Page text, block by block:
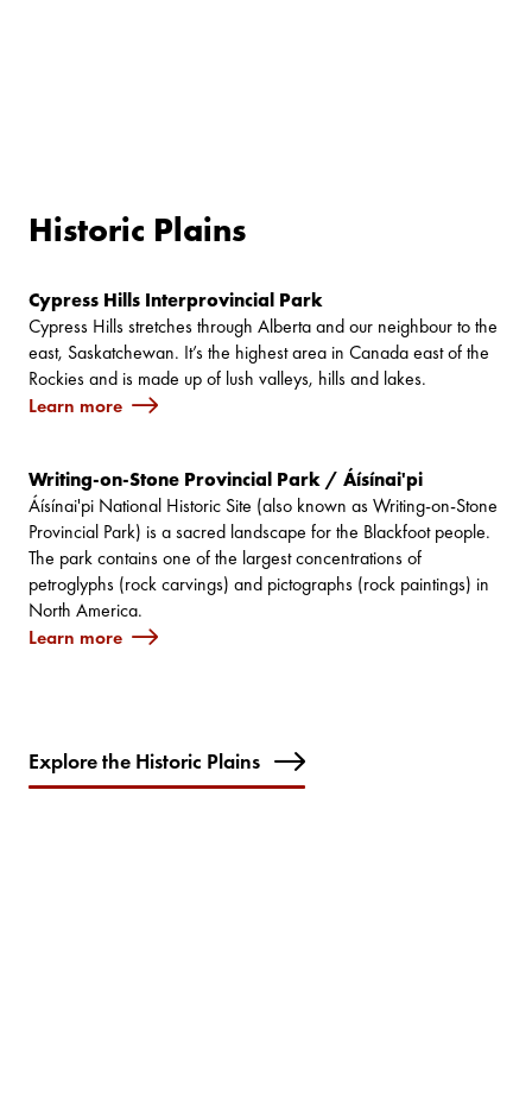
Historic Plains
Cypress Hills Interprovincial Park
Cypress Hills stretches through Alberta and our neighbour to the
east, Saskatchewan. It’s the highest area in Canada east of the
Rockies and is made up of lush valleys, hills and lakes.
Learn more
Writing-on-Stone Provincial Park / Áísínai'pi
Áísínai'pi National Historic Site (also known as Writing-on-Stone
Provincial Park) is a sacred landscape for the Blackfoot people.
The park contains one of the largest concentrations of
petroglyphs (rock carvings) and pictographs (rock paintings) in
North America.
Learn more
Explore the Historic Plains